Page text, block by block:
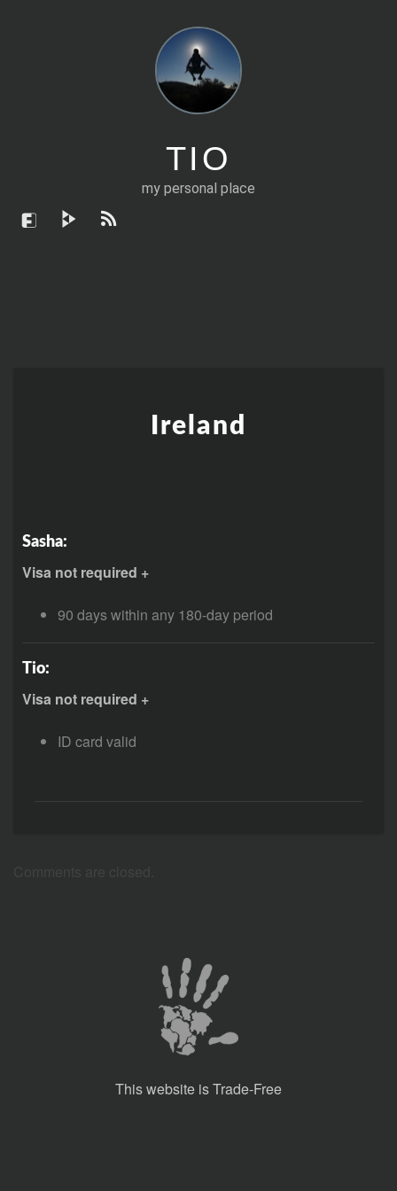
TIO
my personal place
Ireland
Sasha:
Visa not required +
90 days within any 180-day period
Tio:
Visa not required +
ID card valid
This website is Trade-Free